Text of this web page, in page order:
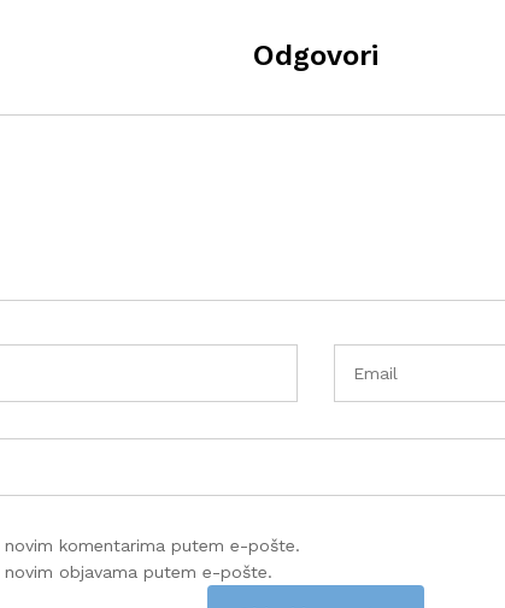
Odgovori
novim komentarima putem e-pošte.
novim objavama putem e-pošte.